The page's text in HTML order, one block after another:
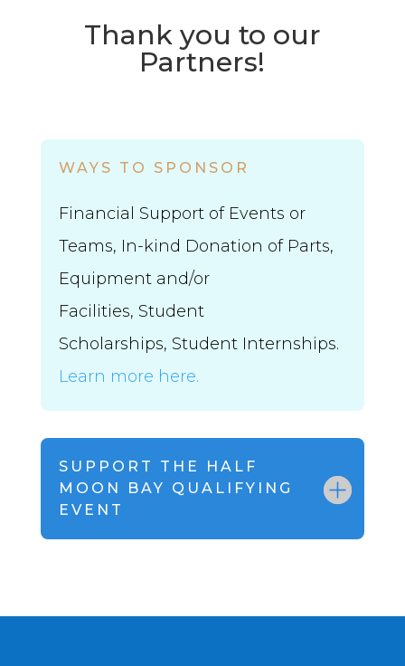
Thank you to our
Partners!
WAYS TO SPONSOR
Financial Support of Events or
Teams, In-kind Donation of Parts,
Equipment and/or
Facilities, Student
Scholarships, Student Internships.
Learn more here.
SUPPORT THE HALF
MOON BAY QUALIFYING
EVENT